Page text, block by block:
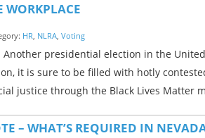
WORKPLACE
HR NLRA Voting
presidential election in the
it is sure to be filled with hotly
justice through the Black Lives Matter
– WHAT’S REQUIRED IN